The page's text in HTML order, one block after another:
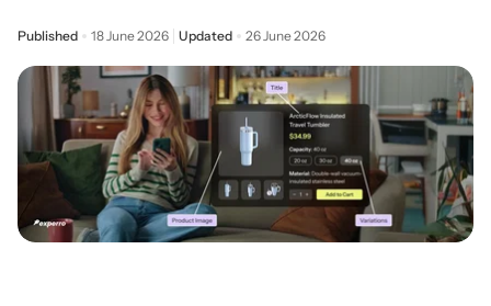
Published 18 June 2026 Updated 26 June 2026